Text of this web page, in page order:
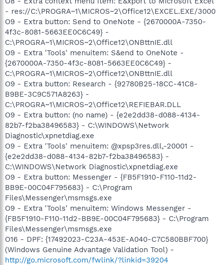
- res://C:\PROGRA~1\MICROS~2\Office12\EXCEL.EXE/3000
O9 - Extra button: Send to OneNote - {2670000A-7350-
4f3c-8081-5663EE0C6C49} -
C:\PROGRA~1\MICROS~2\Office12\ONBttnIE.dll
O9 - Extra 'Tools' menuitem: S&end to OneNote -
{2670000A-7350-4f3c-8081-5663EE0C6C49} -
C:\PROGRA~1\MICROS~2\Office12\ONBttnIE.dll
O9 - Extra button: Research - {92780B25-18CC-41C8-
B9BE-3C9C571A8263} -
C:\PROGRA~1\MICROS~2\Office12\REFIEBAR.DLL
O9 - Extra button: (no name) - {e2e2dd38-d088-4134-
82b7-f2ba38496583} - C:\WINDOWS\Network
Diagnostic\xpnetdiag.exe
O9 - Extra 'Tools' menuitem: @xpsp3res.dll,-20001 -
{e2e2dd38-d088-4134-82b7-f2ba38496583} -
C:\WINDOWS\Network Diagnostic\xpnetdiag.exe
O9 - Extra button: Messenger - {FB5F1910-F110-11d2-
BB9E-00C04F795683} - C:\Program
Files\Messenger\msmsgs.exe
O9 - Extra 'Tools' menuitem: Windows Messenger -
{FB5F1910-F110-11d2-BB9E-00C04F795683} - C:\Program
Files\Messenger\msmsgs.exe
O16 - DPF: {17492023-C23A-453E-A040-C7C580BBF700}
(Windows Genuine Advantage Validation Tool) -
http://go.microsoft.com/fwlink/?linkid=39204